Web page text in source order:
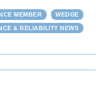
MEMBER
WEDGE
& RELIABILITY NEWS